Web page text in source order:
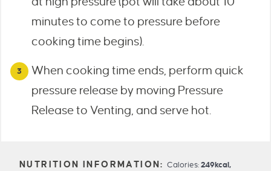
minutes to come to pressure before
cooking time begins).
When cooking time ends, perform quick
pressure release by moving Pressure
Release to Venting, and serve hot.
Calories:249kcal,